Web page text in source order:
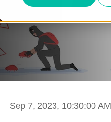
Sep 7, 2023, 10:30:00 AM